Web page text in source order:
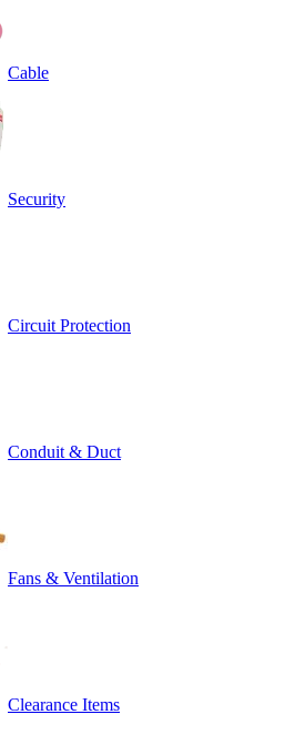
Cable
Security
Circuit Protection
Conduit & Duct
Fans & Ventilation
Clearance Items